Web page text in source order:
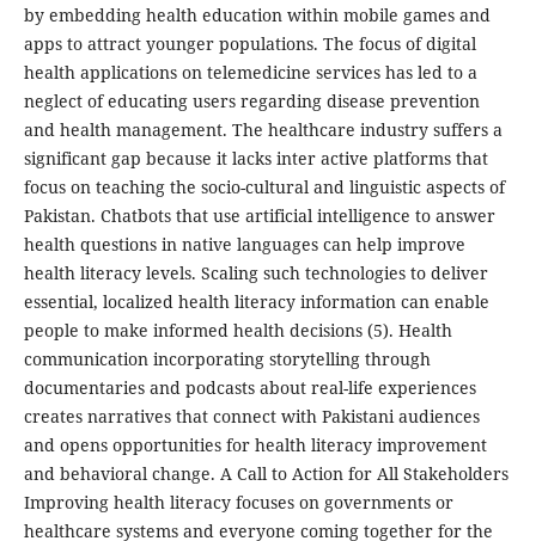
by embedding health education within mobile games and
apps to attract younger populations. The focus of digital
health applications on telemedicine services has led to a
neglect of educating users regarding disease prevention
and health management. The healthcare industry suffers a
significant gap because it lacks inter active platforms that
focus on teaching the socio-cultural and linguistic aspects of
Pakistan. Chatbots that use artificial intelligence to answer
health questions in native languages can help improve
health literacy levels. Scaling such technologies to deliver
essential, localized health literacy information can enable
people to make informed health decisions (5). Health
communication incorporating storytelling through
documentaries and podcasts about real-life experiences
creates narratives that connect with Pakistani audiences
and opens opportunities for health literacy improvement
and behavioral change. A Call to Action for All Stakeholders
Improving health literacy focuses on governments or
healthcare systems and everyone coming together for the